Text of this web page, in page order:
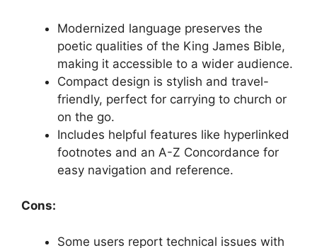
Modernized language preserves the
poetic qualities of the King James Bible,
making it accessible to a wider audience.
Compact design is stylish and travel-
friendly, perfect for carrying to church or
on the go.
Includes helpful features like hyperlinked
footnotes and an A-Z Concordance for
easy navigation and reference.
Cons:
Some users report technical issues with